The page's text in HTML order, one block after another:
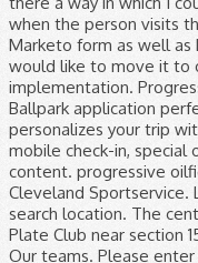
when the person visits
Marketo form as well
would like to move it to
implementation.
Ballpark application
personalizes your trip
mobile check-in, special
content. progressive
Cleveland Sportservice.
search location. The
Plate Club near section
Our teams. Please